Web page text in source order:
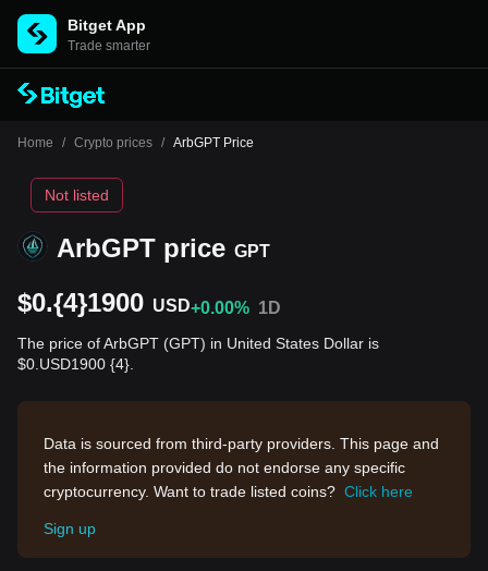
Bitget App
Trade smarter
Home / Crypto prices / ArbGPT Price
ArbGPT price GPT
Not listed
$0.{4}1900 USD+0.00% 1D
The price of ArbGPT (GPT) in United States Dollar is
$0.USD1900 {4}.
Data is sourced from third-party providers. This page and
the information provided do not endorse any specific
cryptocurrency. Want to trade listed coins? Click here
Sign up